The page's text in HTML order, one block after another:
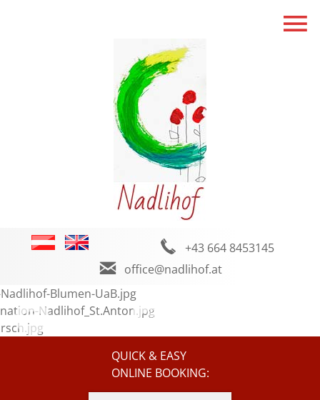
+43 664 8453145
office@nadlihof.at
QUICK & EASY
ONLINE BOOKING: